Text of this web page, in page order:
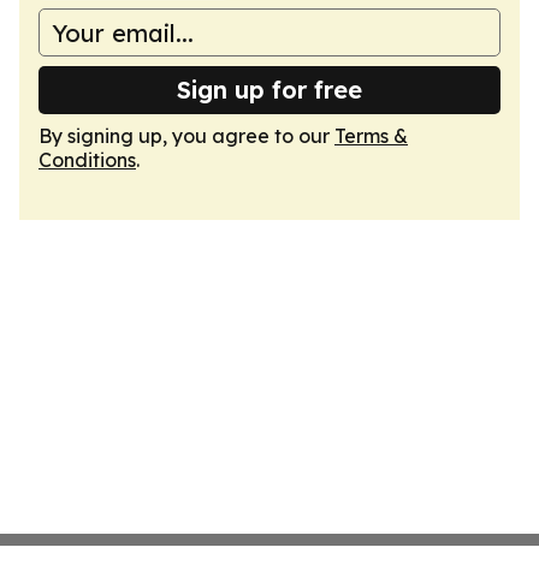
Sign up for free
By signing up, you agree to our Terms &
Conditions.